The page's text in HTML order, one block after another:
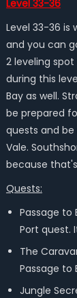
Level 33-36
Level 33-36 is
and you can
2 leveling
during this
Bay as well.
be prepared
quests and
Vale.
because
Quests:
Passage to
Port quest.
The
Passage to
Jungle